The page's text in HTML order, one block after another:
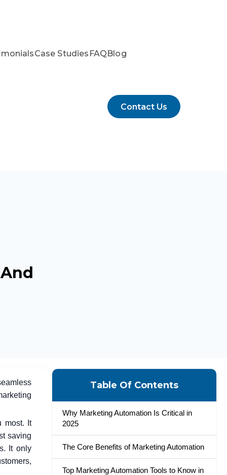
Case Studies FAQBlog
Contact Us
most. It
saving
It only
Table Of Contents
Why Marketing Automation Is Critical in
2025
The Core Benefits of Marketing Automation
Top Marketing Automation Tools to Know in